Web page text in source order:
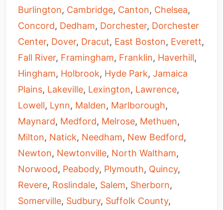
Burlington, Cambridge, Canton, Chelsea,
Concord, Dedham, Dorchester, Dorchester
Center, Dover, Dracut, East Boston, Everett,
Fall River, Framingham, Franklin, Haverhill,
Hingham, Holbrook, Hyde Park, Jamaica
Plains, Lakeville, Lexington, Lawrence,
Lowell, Lynn, Malden, Marlborough,
Maynard, Medford, Melrose, Methuen,
Milton, Natick, Needham, New Bedford,
Newton, Newtonville, North Waltham,
Norwood, Peabody, Plymouth, Quincy,
Revere, Roslindale, Salem, Sherborn,
Somerville, Sudbury, Suffolk County,